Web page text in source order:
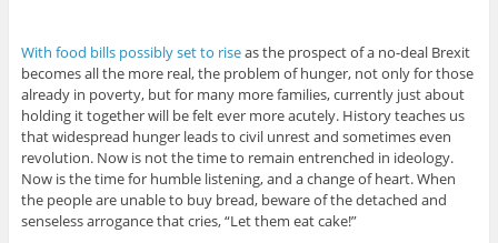
With food bills possibly set to riseas the prospect of a no-deal Brexit
becomes all the more real, the problem of hunger, not only for those
already in poverty, but for many more families, currently just about
holding it together will be felt ever more acutely. History teaches us
that widespread hunger leads to civil unrest and sometimes even
revolution. Now is not the time to remain entrenched in ideology.
Now is the time for humble listening, and a change of heart. When
the people are unable to buy bread, beware of the detached and
senseless arrogance that cries, “Let them eat cake!”